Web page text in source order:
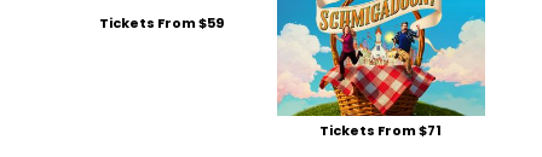
Tickets From $59
Tickets From $71